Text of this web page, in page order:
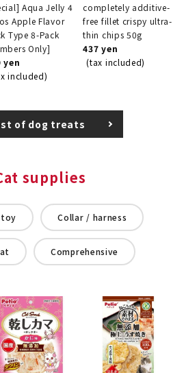
Aqua Jelly 4
Apple Flavor
Type 8-Pack
Only]
yen
included)
completely additive-
free fillet crispy ultra-
thin chips 50g
437 yen
(tax included)
of dog treats
supplies
toy Collar / harness
Comprehensive